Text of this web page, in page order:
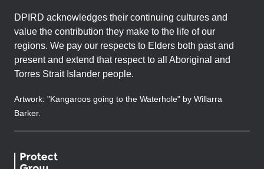
DPIRD acknowledges their continuing cultures and
value the contribution they make to the life of our
regions. We pay our respects to Elders both past and
present and extend that respect to all Aboriginal and
Torres Strait Islander people.
Artwork: "Kangaroos going to the Waterhole" by Willarra
Barker.